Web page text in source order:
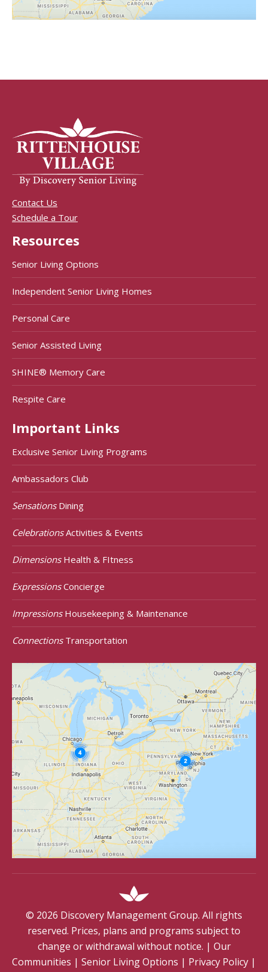
Contact Us
Schedule a Tour
Resources
Senior Living Options
Independent Senior Living Homes
Personal Care
Senior Assisted Living
SHINE® Memory Care
Respite Care
Important Links
Exclusive Senior Living Programs
Ambassadors Club
SensationsDining
CelebrationsActivities & Events
DimensionsHealth & FItness
ExpressionsConcierge
ImpressionsHousekeeping & Maintenance
ConnectionsTransportation
© 2026 Discovery Management Group. All rights
reserved. Prices, plans and programs subject to
change or withdrawal without notice. | Our
Communities | Senior Living Options | Privacy Policy |